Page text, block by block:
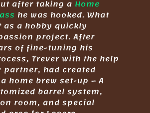
after taking a Home
he was hooked. What
a hobby quickly
project. After
of fine-tuning his
Trever with the help
partner, had created
home brew set-up – A
barrel system,
room, and special